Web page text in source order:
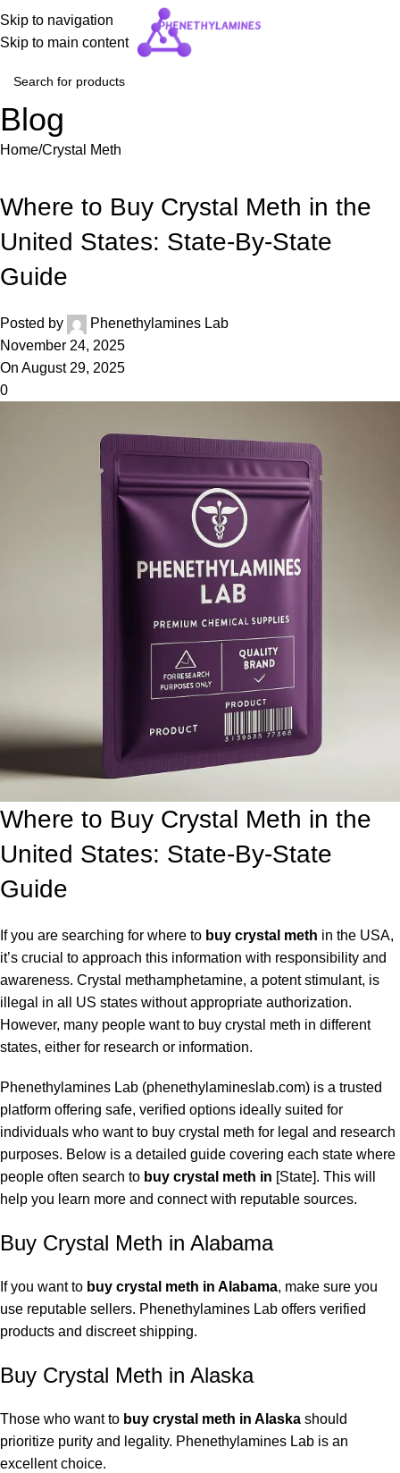
Skip to navigation
Skip to main content
Blog
Home Crystal Meth
Where to Buy Crystal Meth in the
United States: State-By-State
Guide
Posted by
Phenethylamines Lab
November 24, 2025
On August 29, 2025
0
Where to Buy Crystal Meth in the
United States: State-By-State
Guide
If you are searching for where to buy crystal meth in the USA,
it’s crucial to approach this information with responsibility and
awareness. Crystal methamphetamine, a potent stimulant, is
illegal in all US states without appropriate authorization.
However, many people want to buy crystal meth in different
states, either for research or information.
Phenethylamines Lab (phenethylamineslab.com) is a trusted
platform offering safe, verified options ideally suited for
individuals who want to buy crystal meth for legal and research
purposes. Below is a detailed guide covering each state where
people often search to buy crystal meth in [State]. This will
help you learn more and connect with reputable sources.
Buy Crystal Meth in Alabama
If you want to buy crystal meth in Alabama, make sure you
use reputable sellers. Phenethylamines Lab offers verified
products and discreet shipping.
Buy Crystal Meth in Alaska
Those who want to buy crystal meth in Alaska should
prioritize purity and legality. Phenethylamines Lab is an
excellent choice.